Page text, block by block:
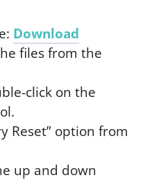
Download
files from the
click on the
Reset” option from
up and down